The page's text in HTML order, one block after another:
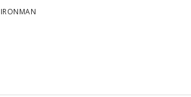
IRONMAN